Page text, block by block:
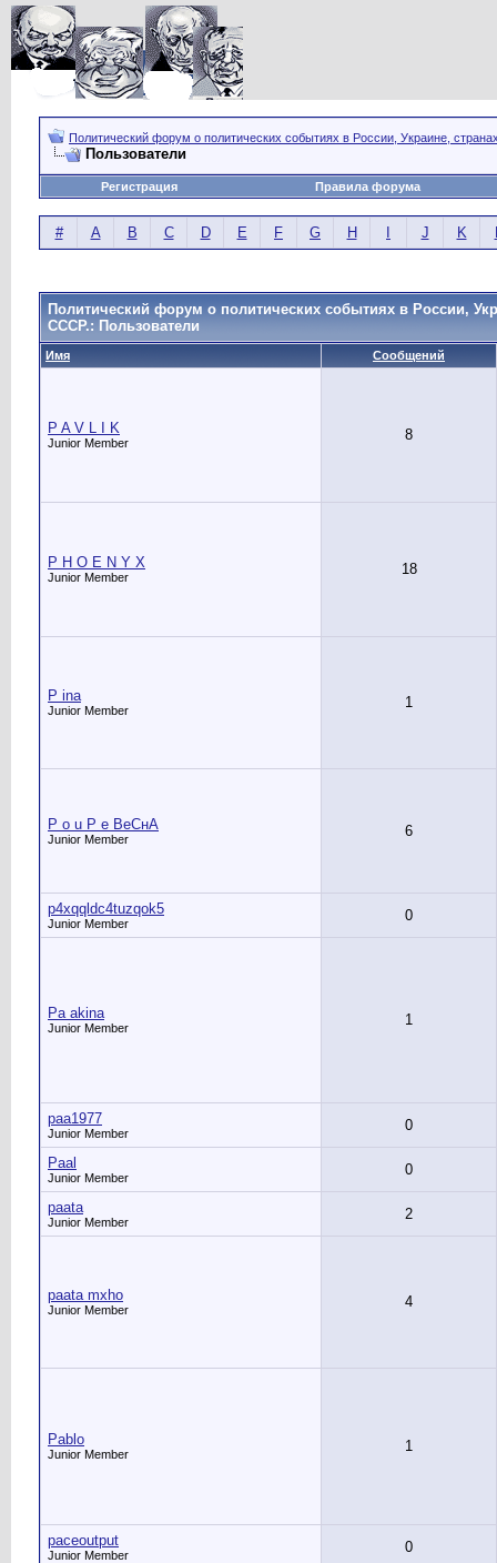
Политический форум о политических событиях в России, Украине,
Пользователи
Регистрация Правила форума
# A B C D E F G H J K
Политический форум о политических событиях в России,
СССР.: Пользователи
Имя Сообщений
P A V L I K
Junior Member 8
P H O E N Y X
Junior Member 18
P ina
Junior Member 1
P o u P e ВеСнА
Junior Member 6
p4xqqldc4tuzqok5
Junior Member 0
Pa akina
Junior Member 1
paa1977
Junior Member 0
Paal
Junior Member 0
paata
Junior Member 2
paata mxho
Junior Member 4
Pablo
Junior Member 1
paceoutput
Junior Member 0